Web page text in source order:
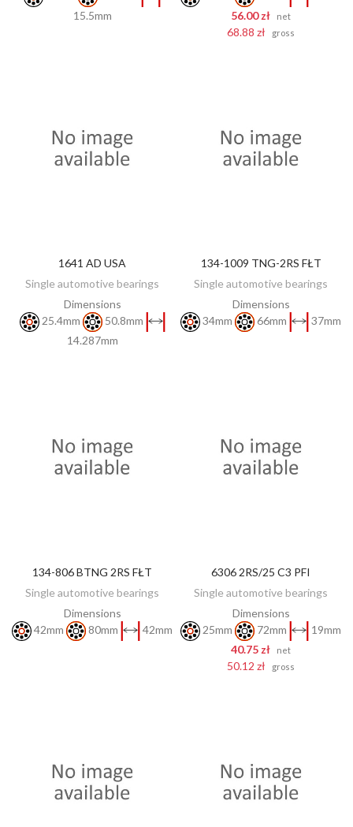
15.5mm
56.00 zł
net
68.88 zł gross
DISCOVER
1641 AD USA
Single automotive bearings
Dimensions
25.4mm
50.8mm
14.287mm
DISCOVER
134-1009 TNG-2RS FŁT
Single automotive bearings
Dimensions
34mm
66mm 37mm
DISCOVER
134-806 BTNG 2RS FŁT
Single automotive bearings
Dimensions
42mm
80mm 42mm
ADD TO CART
6306 2RS/25 C3 PFI
Single automotive bearings
Dimensions
25mm
72mm
19mm
40.75 zł
net
50.12 zł gross